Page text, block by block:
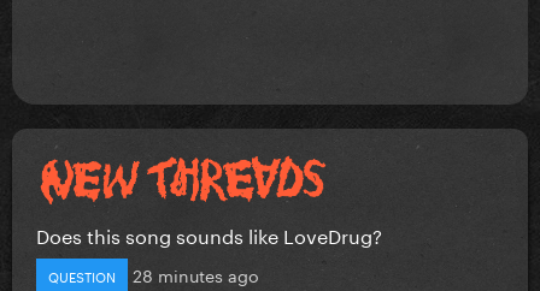
Does this song sounds like LoveDrug?
QUESTION 28 minutes ago